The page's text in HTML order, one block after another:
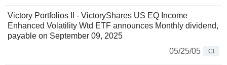
Victory Portfolios II - VictoryShares US EQ Income
Enhanced Volatility Wtd ETF announces Monthly dividend,
payable on September 09, 2025
05/25/05
CI